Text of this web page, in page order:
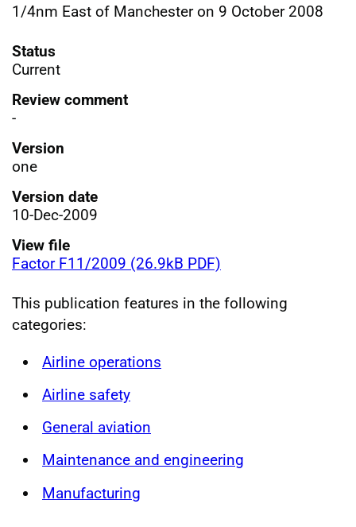
1/4nm East of Manchester on 9 October 2008
Status
Current
Review comment
-
Version
one
Version date
10-Dec-2009
View file
Factor F11/2009 (26.9kB PDF)
This publication features in the following
categories:
Airline operations
Airline safety
General aviation
Maintenance and engineering
Manufacturing